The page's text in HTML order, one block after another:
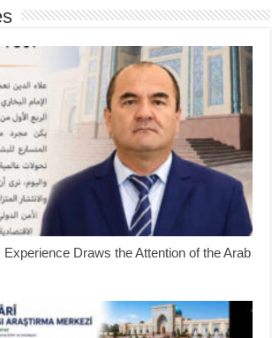
Experience Draws the Attention of the Arab